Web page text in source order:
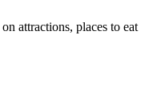
attractions, places to eat